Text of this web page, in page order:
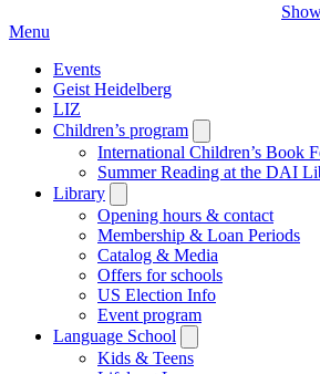
Menu
Events
Geist Heidelberg
LIZ
Children’s program
submenu
International Children’s Book
Summer Reading at the DAI
Library
submenu
Opening hours & contact
Membership & Loan Periods
Catalog & Media
Offers for schools
US Election Info
Event program
Language School
submenu
Kids & Teens